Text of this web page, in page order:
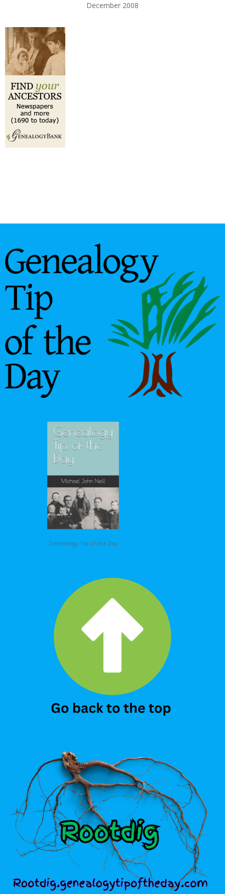
December 2008
Genealogy Tip of the Day